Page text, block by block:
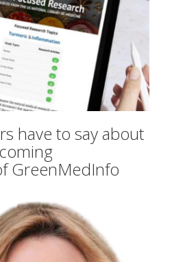
have to say about
GreenMedInfo